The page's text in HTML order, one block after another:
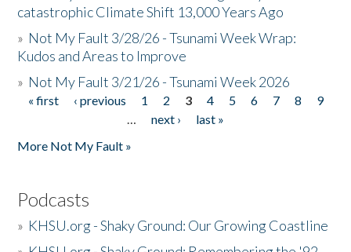
catastrophic Climate Shift 13,000 Years Ago
» Not My Fault 3/28/26 - Tsunami Week Wrap:
Kudos and Areas to Improve
» Not My Fault 3/21/26 - Tsunami Week 2026
Pages
« first ‹ previous 1 2 3 4 5 6 7 8
9
…
next ›
last »
More Not My Fault »
Podcasts
» KHSU.org - Shaky Ground: Our Growing Coastline